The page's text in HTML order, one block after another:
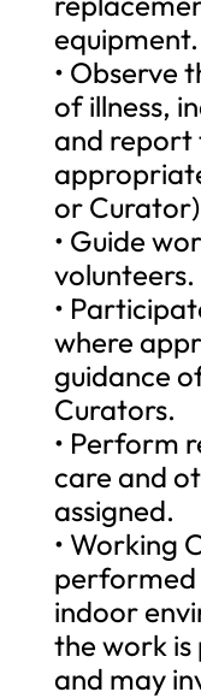
equipment.
• Observe
of illness,
and report
or
• Guide
volunteers.
•
where
guidance
Curators.
• Perform
care and
assigned.
• Working
performed
indoor
the work is
and may